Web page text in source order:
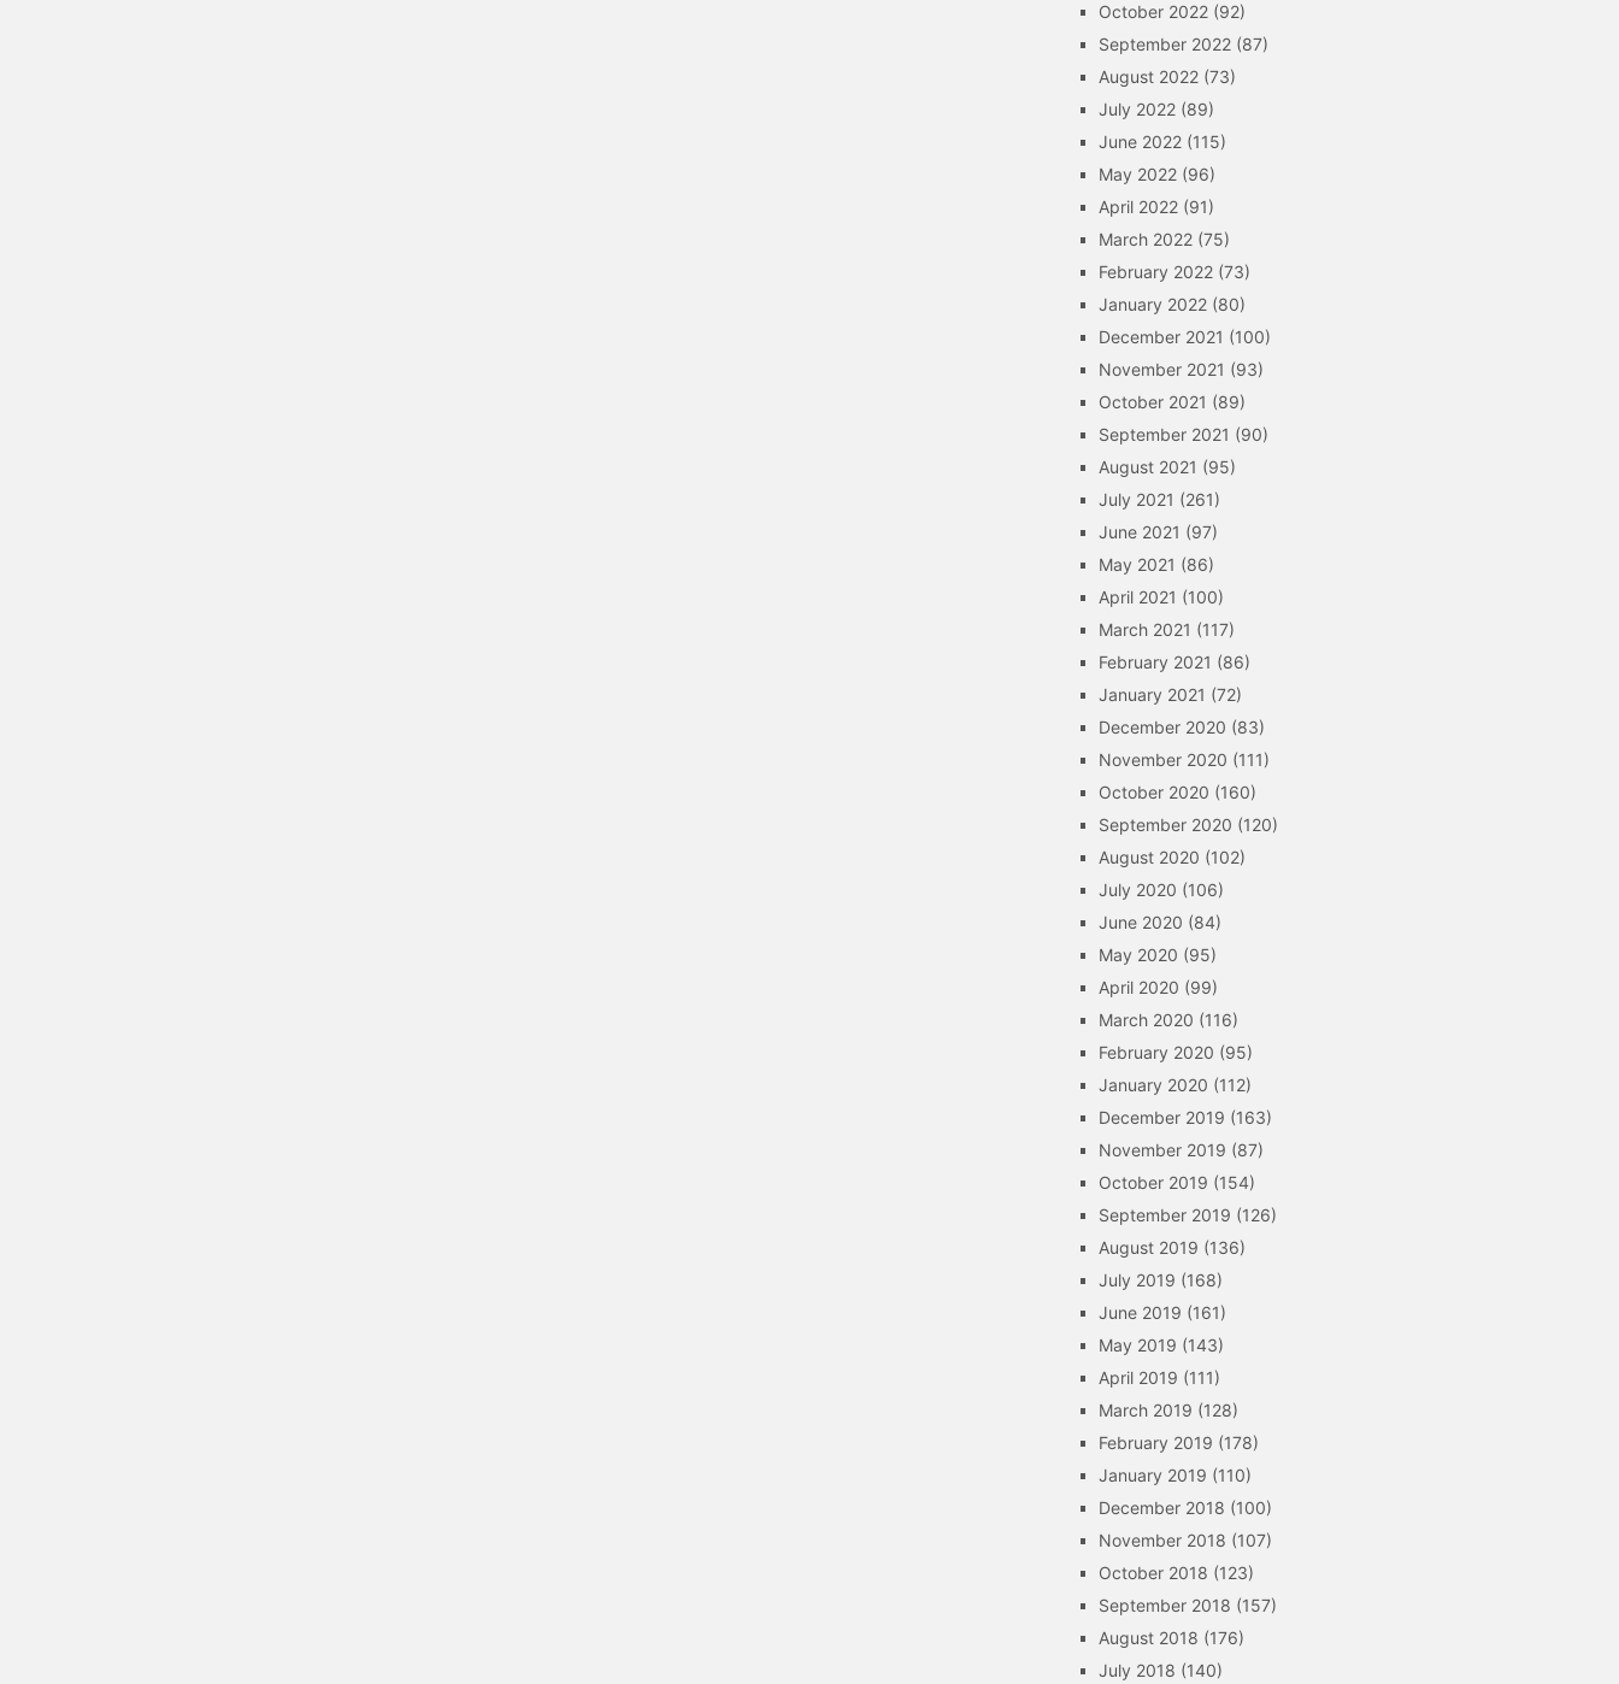
October 2022 (92)
September 2022 (87)
August 2022 (73)
July 2022 (89)
June 2022 (115)
May 2022 (96)
April 2022 (91)
March 2022 (75)
February 2022 (73)
January 2022 (80)
December 2021 (100)
November 2021 (93)
October 2021 (89)
September 2021 (90)
August 2021 (95)
July 2021 (261)
June 2021 (97)
May 2021 (86)
April 2021 (100)
March 2021 (117)
February 2021 (86)
January 2021 (72)
December 2020 (83)
November 2020 (111)
October 2020 (160)
September 2020 (120)
August 2020 (102)
July 2020 (106)
June 2020 (84)
May 2020 (95)
April 2020 (99)
March 2020 (116)
February 2020 (95)
January 2020 (112)
December 2019 (163)
November 2019 (87)
October 2019 (154)
September 2019 (126)
August 2019 (136)
July 2019 (168)
June 2019 (161)
May 2019 (143)
April 2019 (111)
March 2019 (128)
February 2019 (178)
January 2019 (110)
December 2018 (100)
November 2018 (107)
October 2018 (123)
September 2018 (157)
August 2018 (176)
July 2018 (140)